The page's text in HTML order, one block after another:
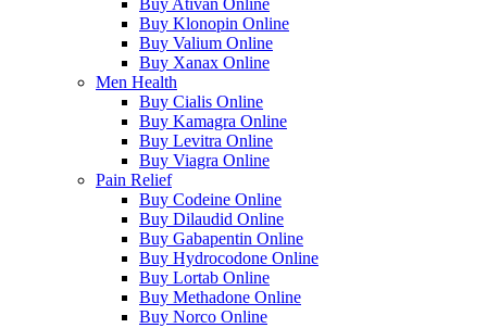
Buy Ativan Online
Buy Klonopin Online
Buy Valium Online
Buy Xanax Online
Men Health
Buy Cialis Online
Buy Kamagra Online
Buy Levitra Online
Buy Viagra Online
Pain Relief
Buy Codeine Online
Buy Dilaudid Online
Buy Gabapentin Online
Buy Hydrocodone Online
Buy Lortab Online
Buy Methadone Online
Buy Norco Online